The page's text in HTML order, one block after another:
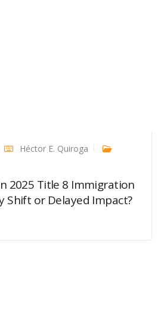
Héctor E. Quiroga
2025 Title 8 Immigration
Shift or Delayed Impact?